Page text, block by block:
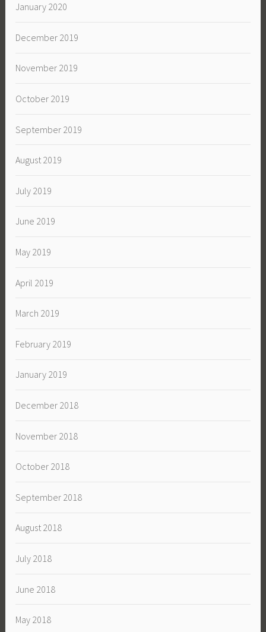
January 2020
December 2019
November 2019
October 2019
September 2019
August 2019
July 2019
June 2019
May 2019
April 2019
March 2019
February 2019
January 2019
December 2018
November 2018
October 2018
September 2018
August 2018
July 2018
June 2018
May 2018